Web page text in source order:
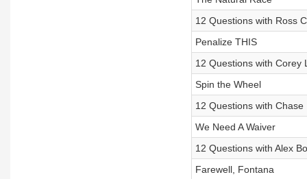
12 Questions with Ross
Penalize THIS
12 Questions with Corey
Spin the Wheel
12 Questions with
We Need A Waiver
12 Questions with Alex
Farewell, Fontana